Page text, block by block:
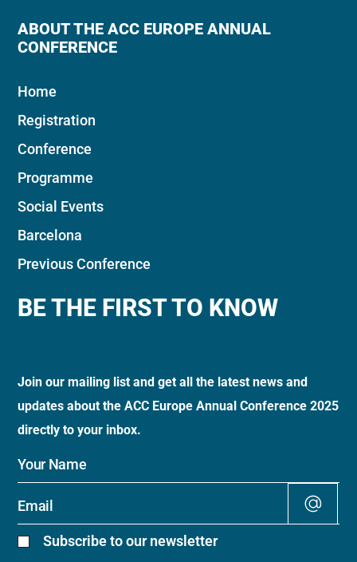
ABOUT THE ACC EUROPE ANNUAL
CONFERENCE
Home
Registration
Conference
Programme
Social Events
Barcelona
Previous Conference
BE THE FIRST TO KNOW
Join our mailing list and get all the latest news and
updates about the ACC Europe Annual Conference 2025
directly to your inbox.
Subscribe to our newsletter